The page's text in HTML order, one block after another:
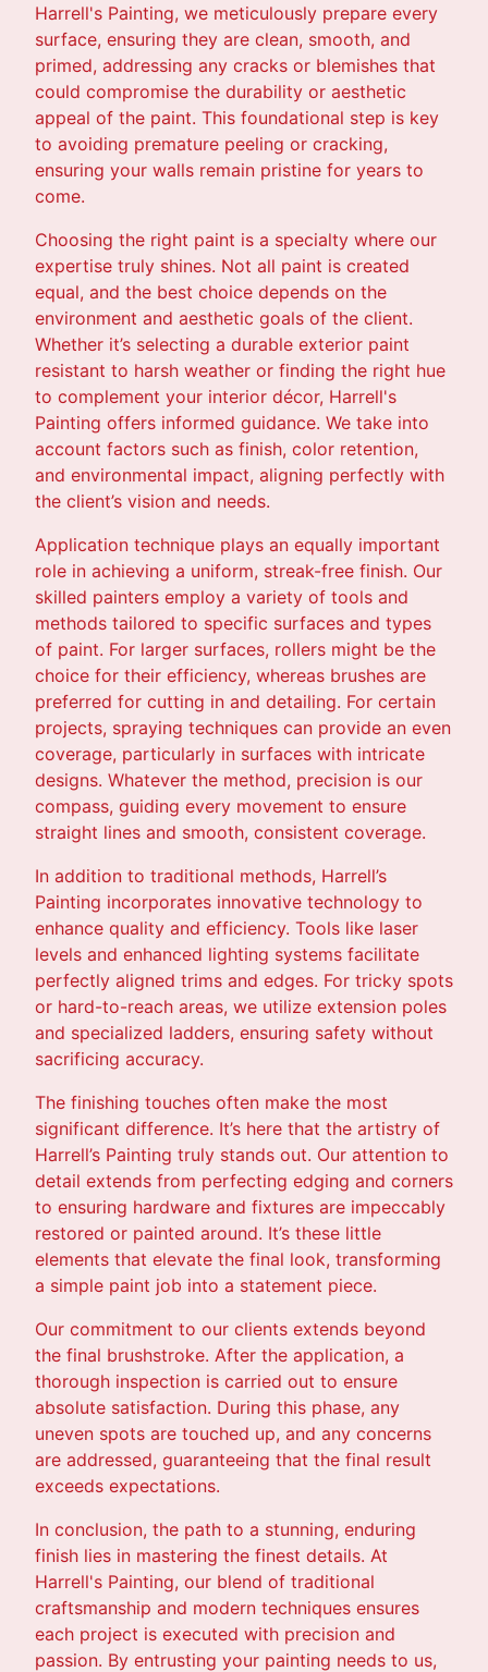
Harrell's Painting, we meticulously prepare every
surface, ensuring they are clean, smooth, and
primed, addressing any cracks or blemishes that
could compromise the durability or aesthetic
appeal of the paint. This foundational step is key
to avoiding premature peeling or cracking,
ensuring your walls remain pristine for years to
come.
Choosing the right paint is a specialty where our
expertise truly shines. Not all paint is created
equal, and the best choice depends on the
environment and aesthetic goals of the client.
Whether it’s selecting a durable exterior paint
resistant to harsh weather or finding the right hue
to complement your interior décor, Harrell's
Painting offers informed guidance. We take into
account factors such as finish, color retention,
and environmental impact, aligning perfectly with
the client’s vision and needs.
Application technique plays an equally important
role in achieving a uniform, streak-free finish. Our
skilled painters employ a variety of tools and
methods tailored to specific surfaces and types
of paint. For larger surfaces, rollers might be the
choice for their efficiency, whereas brushes are
preferred for cutting in and detailing. For certain
projects, spraying techniques can provide an even
coverage, particularly in surfaces with intricate
designs. Whatever the method, precision is our
compass, guiding every movement to ensure
straight lines and smooth, consistent coverage.
In addition to traditional methods, Harrell’s
Painting incorporates innovative technology to
enhance quality and efficiency. Tools like laser
levels and enhanced lighting systems facilitate
perfectly aligned trims and edges. For tricky spots
or hard-to-reach areas, we utilize extension poles
and specialized ladders, ensuring safety without
sacrificing accuracy.
The finishing touches often make the most
significant difference. It’s here that the artistry of
Harrell’s Painting truly stands out. Our attention to
detail extends from perfecting edging and corners
to ensuring hardware and fixtures are impeccably
restored or painted around. It’s these little
elements that elevate the final look, transforming
a simple paint job into a statement piece.
Our commitment to our clients extends beyond
the final brushstroke. After the application, a
thorough inspection is carried out to ensure
absolute satisfaction. During this phase, any
uneven spots are touched up, and any concerns
are addressed, guaranteeing that the final result
exceeds expectations.
In conclusion, the path to a stunning, enduring
finish lies in mastering the finest details. At
Harrell's Painting, our blend of traditional
craftsmanship and modern techniques ensures
each project is executed with precision and
passion. By entrusting your painting needs to us,